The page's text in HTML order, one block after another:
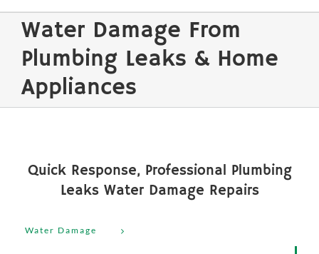
Water Damage From
Plumbing Leaks & Home
Appliances
Quick Response, Professional Plumbing
Leaks Water Damage Repairs
Water Damage